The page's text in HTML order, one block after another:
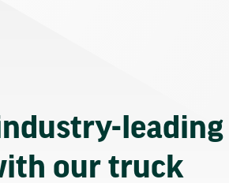
leading
our truck